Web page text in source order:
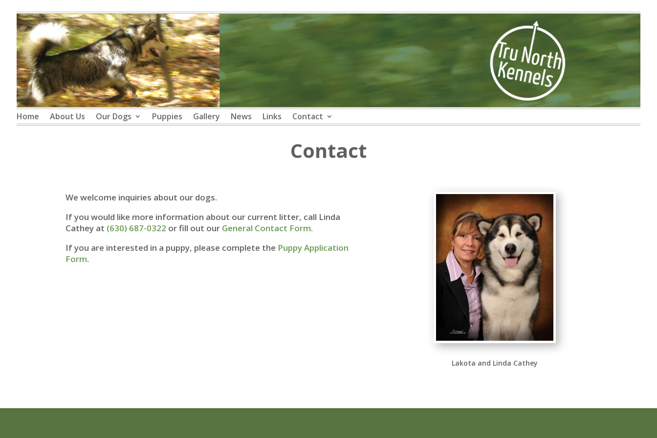
Home About Us Our Dogs Puppies Gallery News Links Contact
Contact
We welcome inquiries about our dogs.
If you would like more information about our current litter, call Linda
Cathey at (630) 687-0322 or fill out our General Contact Form.
If you are interested in a puppy, please complete the Puppy Application
Form.
Lakota and Linda Cathey